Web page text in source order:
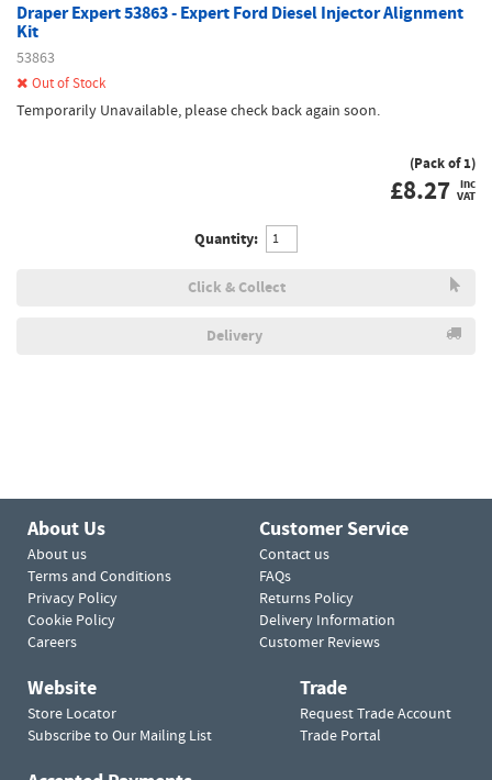
Draper Expert 53863 - Expert Ford Diesel Injector Alignment
Kit
53863
Out of Stock
Temporarily Unavailable, please check back again soon.
(Pack of 1)
£8.27 inc
VAT
Quantity:
Click & Collect
Delivery
About Us
About us
Terms and Conditions
Privacy Policy
Cookie Policy
Careers
Customer Service
Contact us
FAQs
Returns Policy
Delivery Information
Customer Reviews
Website
Store Locator
Subscribe to Our Mailing List
Trade
Request Trade Account
Trade Portal